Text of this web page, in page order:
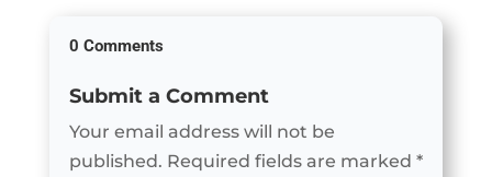
0 Comments
Submit a Comment
Your email address will not be
published. Required fields are marked *